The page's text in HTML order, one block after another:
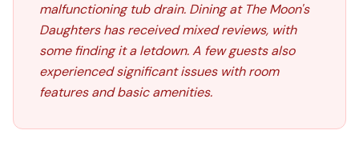
malfunctioning tub drain. Dining at The Moon's
Daughters has received mixed reviews, with
some finding it a letdown. A few guests also
experienced significant issues with room
features and basic amenities.